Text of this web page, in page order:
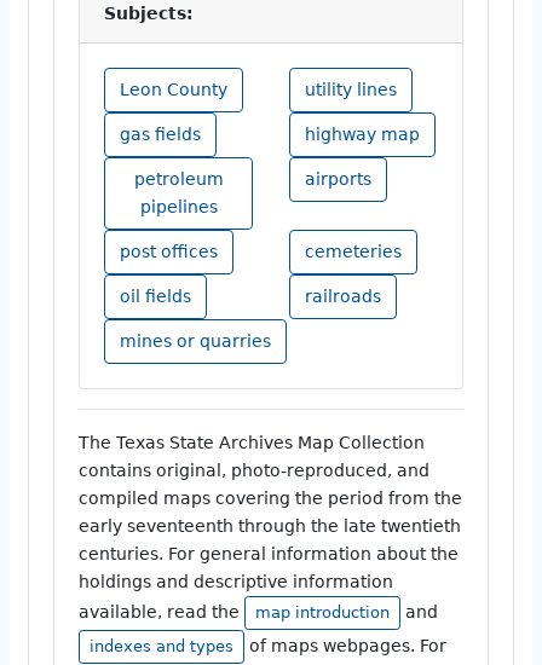
Subjects:
Leon County utility lines
gas fields highway map
petroleum
pipelines
airports
post offices cemeteries
oil fields railroads
mines or quarries
The Texas State Archives Map Collection
contains original, photo-reproduced, and
compiled maps covering the period from the
early seventeenth through the late twentieth
centuries. For general information about the
holdings and descriptive information
available, read the
map introduction and
indexes and types
of maps webpages. For